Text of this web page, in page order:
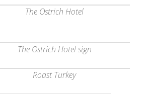
The Ostrich Hotel
The Ostrich Hotel sign
Roast Turkey